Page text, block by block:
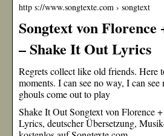
http s://www.songtexte.com › songtext
Songtext von Florence
– Shake It Out Lyrics
Regrets collect like old friends. Here
moments. I can see no way, I can
ghouls come out to play
Shake It Out Songtext von Florence
Lyrics, deutscher Übersetzung,